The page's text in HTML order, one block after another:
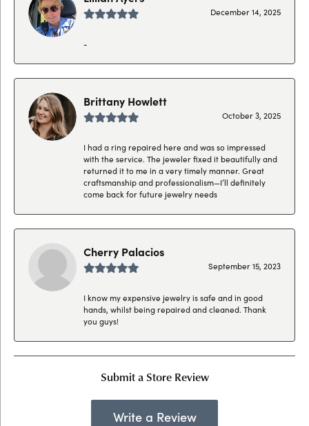
December 14, 2025
-
Brittany Howlett
October 3, 2025
I had a ring repaired here and was so impressed
with the service. The jeweler fixed it beautifully and
returned it to me in a very timely manner. Great
craftsmanship and professionalism—I’ll definitely
come back for future jewelry needs
Cherry Palacios
September 15, 2023
I know my expensive jewelry is safe and in good
hands, whilst being repaired and cleaned. Thank
you guys!
Submit a Store Review
Write a Review